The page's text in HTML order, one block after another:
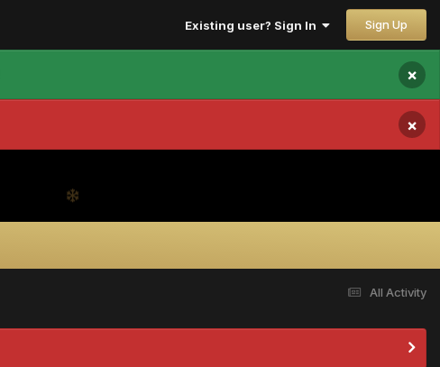
Existing user? Sign In Sign Up
×
×
All Activity